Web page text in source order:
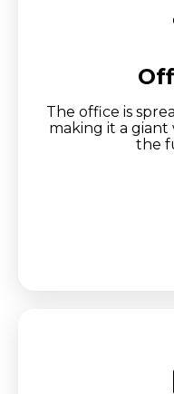
The office is
making it a
the